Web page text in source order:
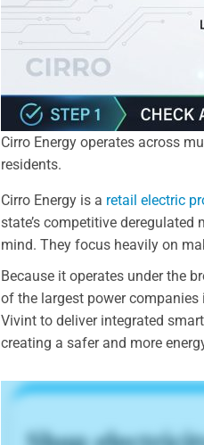
Cirro Energy operates across
residents.
Cirro Energy is a retail electric
state’s competitive
mind. They focus heavily on
Because it operates under the
of the largest power companies
Vivint to deliver integrated
creating a safer and more